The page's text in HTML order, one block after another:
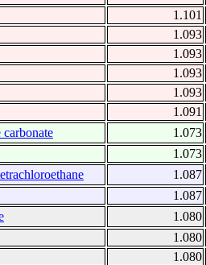
1.101
1.093
1.093
1.093
1.093
1.091
1.073
1.073
1.087
1.087
1.080
1.080
1.080